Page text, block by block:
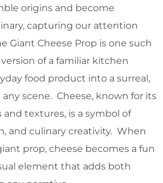
origins and become
capturing our attention
Giant Cheese Prop is one such
of a familiar kitchen
food product into a surreal,
scene. Cheese, known for its
and textures, is a symbol of
and culinary creativity. When
prop, cheese becomes a fun
element that adds both